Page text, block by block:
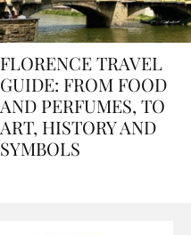
FLORENCE TRAVEL
GUIDE: FROM FOOD
AND PERFUMES, TO
ART, HISTORY AND